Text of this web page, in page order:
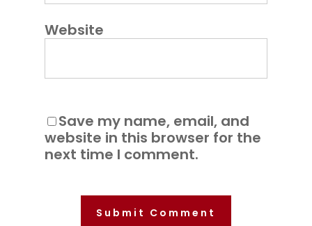
Website
Save my name, email, and
website in this browser for the
next time I comment.